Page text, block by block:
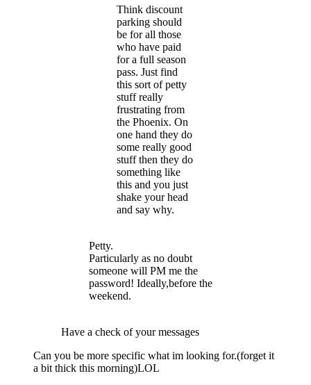
Think discount
parking should
be for all those
who have paid
for a full season
pass. Just find
this sort of petty
stuff really
frustrating from
the Phoenix. On
one hand they do
some really good
stuff then they do
something like
this and you just
shake your head
and say why.
Petty.
Particularly as no doubt
someone will PM me the
password! Ideally,before the
weekend.
Have a check of your messages
Can you be more specific what im looking for.(forget it
a bit thick this morning)LOL